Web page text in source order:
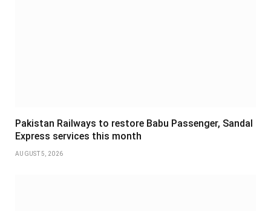
Pakistan Railways to restore Babu Passenger, Sandal
Express services this month
AUGUST 5, 2026